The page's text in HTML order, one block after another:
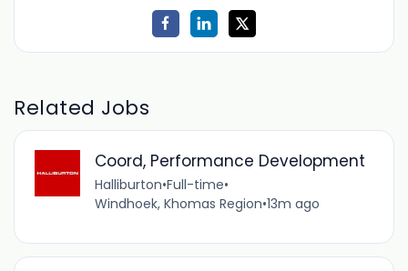
Related Jobs
Coord, Performance Development
Halliburton•Full-time•
Windhoek, Khomas Region•13m ago